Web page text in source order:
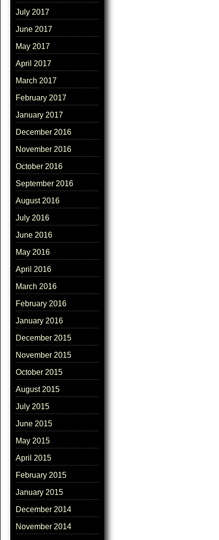
July 2017
June 2017
May 2017
April 2017
March 2017
February 2017
January 2017
December 2016
November 2016
October 2016
September 2016
August 2016
July 2016
June 2016
May 2016
April 2016
March 2016
February 2016
January 2016
December 2015
November 2015
October 2015
August 2015
July 2015
June 2015
May 2015
April 2015
February 2015
January 2015
December 2014
November 2014